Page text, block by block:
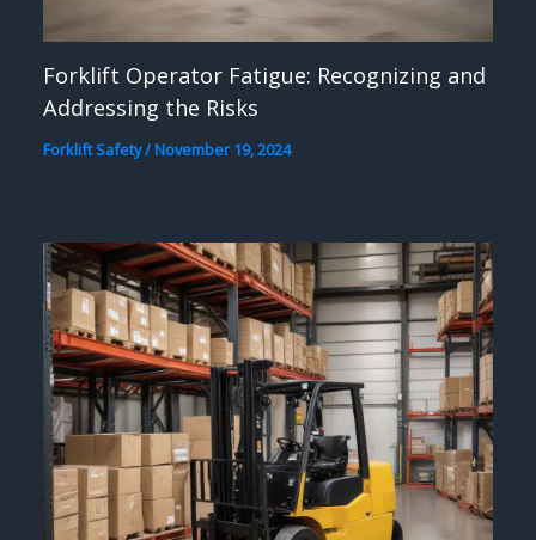
Forklift Operator Fatigue: Recognizing and
Addressing the Risks
Forklift Safety/November 19, 2024